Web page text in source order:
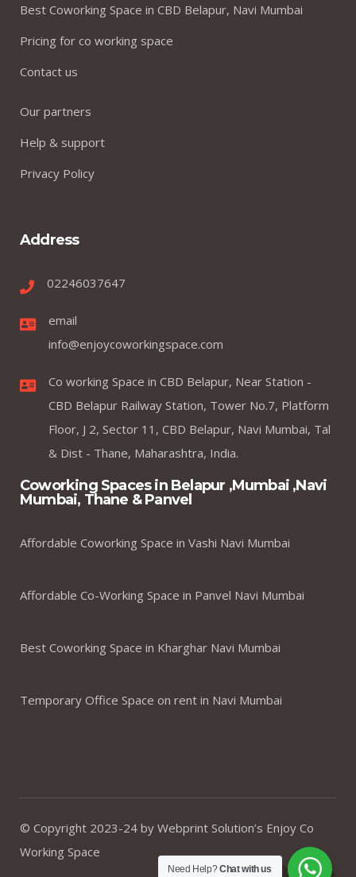
Best Coworking Space in CBD Belapur, Navi Mumbai
Pricing for co working space
Contact us
Our partners
Help & support
Privacy Policy
Address
02246037647
email
info@enjoycoworkingspace.com
Co working Space in CBD Belapur, Near Station -
CBD Belapur Railway Station, Tower No.7, Platform
Floor, J 2, Sector 11, CBD Belapur, Navi Mumbai, Tal
& Dist - Thane, Maharashtra, India.
Coworking Spaces in Belapur ,Mumbai ,Navi
Mumbai, Thane & Panvel
Affordable Coworking Space in Vashi Navi Mumbai
Affordable Co-Working Space in Panvel Navi Mumbai
Best Coworking Space in Kharghar Navi Mumbai
Temporary Office Space on rent in Navi Mumbai
© Copyright 2023-24 by Webprint Solution’s Enjoy Co
Working Space
Need Help?Chat with us